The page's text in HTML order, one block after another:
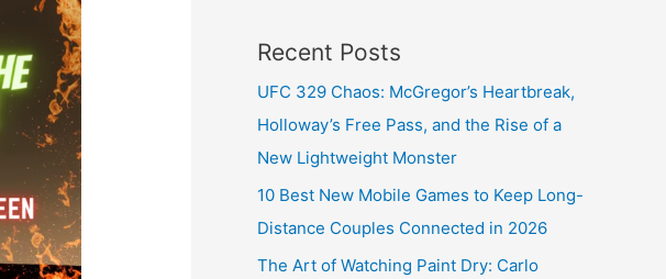
Recent Posts
UFC 329 Chaos: McGregor’s Heartbreak,
Holloway’s Free Pass, and the Rise of a
New Lightweight Monster
10 Best New Mobile Games to Keep Long-
Distance Couples Connected in 2026
The Art of Watching Paint Dry: Carlo